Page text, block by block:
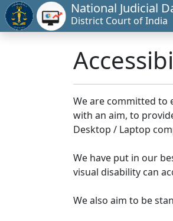
National Judicial
District Court of India
We are committed to
with an aim, to
Desktop / Laptop
We have put in our
visual disability can
We also aim to be